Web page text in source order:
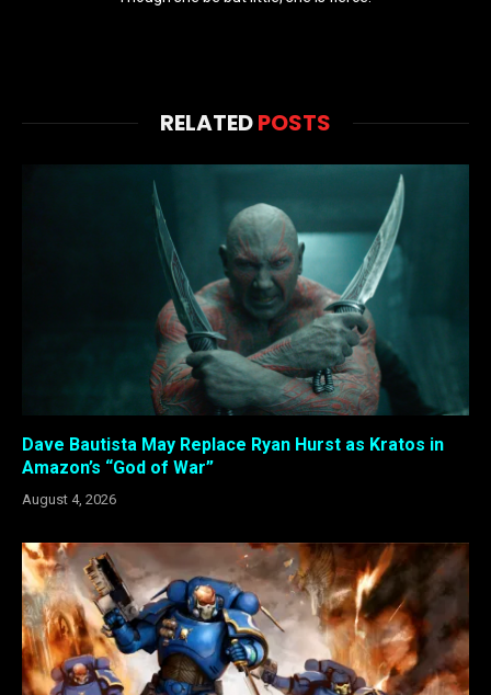
RELATEDPOSTS
Dave Bautista May Replace Ryan Hurst as Kratos in
Amazon’s “God of War”
August 4, 2026